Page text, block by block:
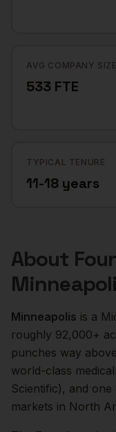
AVG COMPANY SIZE
533 FTE
TYPICAL TENURE
11-18 years
About
Minneapolis is a
roughly 92,000+
punches way
world-class
Scientific), and
markets in North